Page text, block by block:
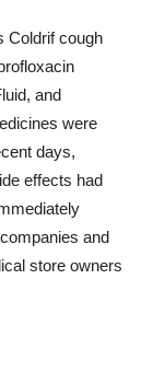
Coldrif cough
and
were
days,
effects had
and
store owners